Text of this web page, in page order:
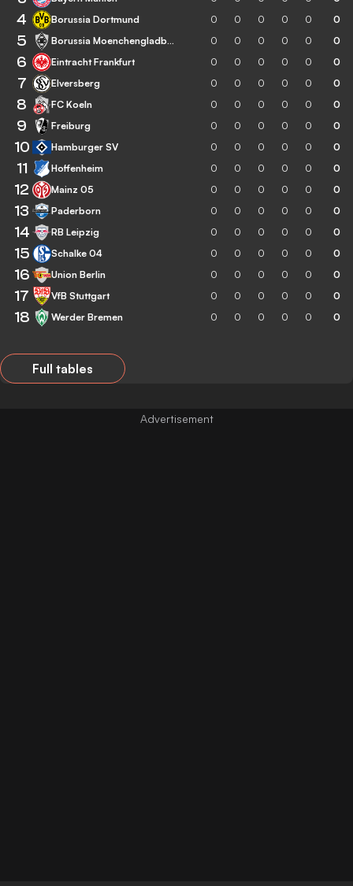
4 Borussia Dortmund 0 0 0 0 0 0
5 Borussia Moenchengladbach 0 0 0 0 0 0
6 Eintracht Frankfurt 0 0 0 0 0 0
7 Elversberg 0 0 0 0 0 0
8 FC Koeln 0 0 0 0 0 0
9 Freiburg 0 0 0 0 0 0
10 Hamburger SV 0 0 0 0 0 0
11 Hoffenheim 0 0 0 0 0 0
12 Mainz 05 0 0 0 0 0 0
13 Paderborn 0 0 0 0 0 0
14 RB Leipzig 0 0 0 0 0 0
15 Schalke 04 0 0 0 0 0 0
16 Union Berlin 0 0 0 0 0 0
17 VfB Stuttgart 0 0 0 0 0 0
18 Werder Bremen 0 0 0 0 0 0
Full tables